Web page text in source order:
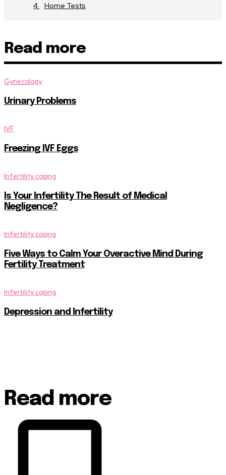
Home Tests
Read more
Gynecology
Urinary Problems
IVF
Freezing IVF Eggs
Infertility coping
Is Your Infertility The Result of Medical
Negligence?
Infertility coping
Five Ways to Calm Your Overactive Mind During
Fertility Treatment
Infertility coping
Depression and Infertility
Read more